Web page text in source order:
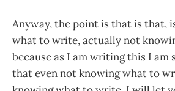
Anyway, the point is that is that,
what to write, actually not
because as I am writing this I am
that even not knowing what to